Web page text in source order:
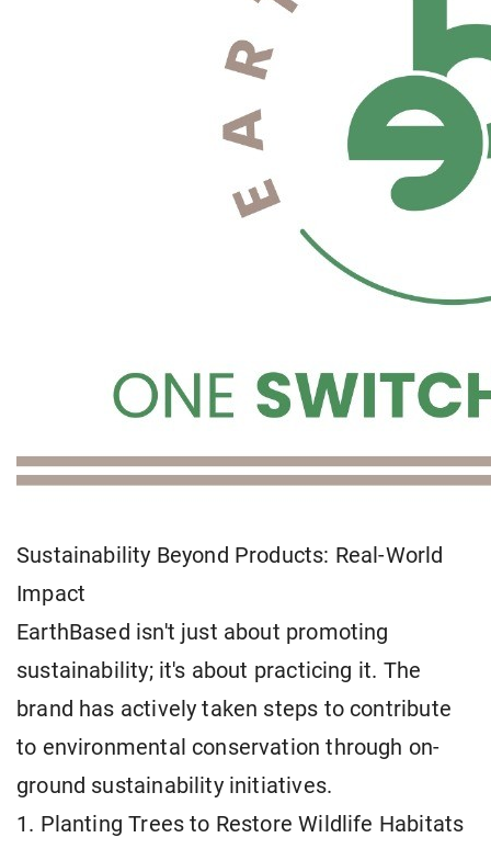
Sustainability Beyond Products: Real-World
Impact
EarthBased isn't just about promoting
sustainability; it's about practicing it. The
brand has actively taken steps to contribute
to environmental conservation through on-
ground sustainability initiatives.
1. Planting Trees to Restore Wildlife Habitats